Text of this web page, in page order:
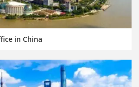
in China